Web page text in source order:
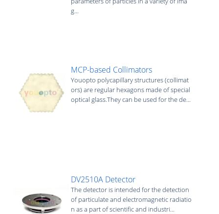
g...
MCP-based Collimators
Youopto polycapillary structures (collimat
ors) are regular hexagons made of special
optical glass.They can be used for the de...
DV2510A Detector
The detector is intended for the detection
of particulate and electromagnetic radiatio
n as a part of scientific and industri...